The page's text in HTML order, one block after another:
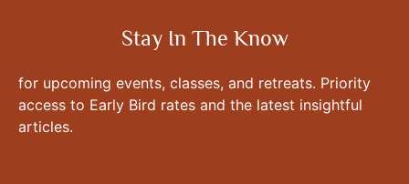
Stay In The Know
for upcoming events, classes, and retreats. Priority
access to Early Bird rates and the latest insightful
articles.